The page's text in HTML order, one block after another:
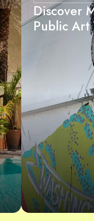
Discover
Public Art